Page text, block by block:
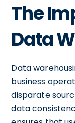
The
Data
Data
business
disparate
data